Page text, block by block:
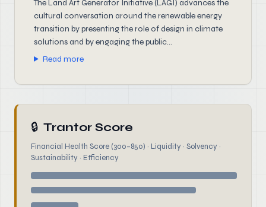
The Land Art Generator Initiative (LAGI) advances the
cultural conversation around the renewable energy
transition by presenting the role of design in climate
solutions and by engaging the public...
Read more
🔒 Trantor Score
Financial Health Score (300–850) · Liquidity · Solvency ·
Sustainability · Efficiency